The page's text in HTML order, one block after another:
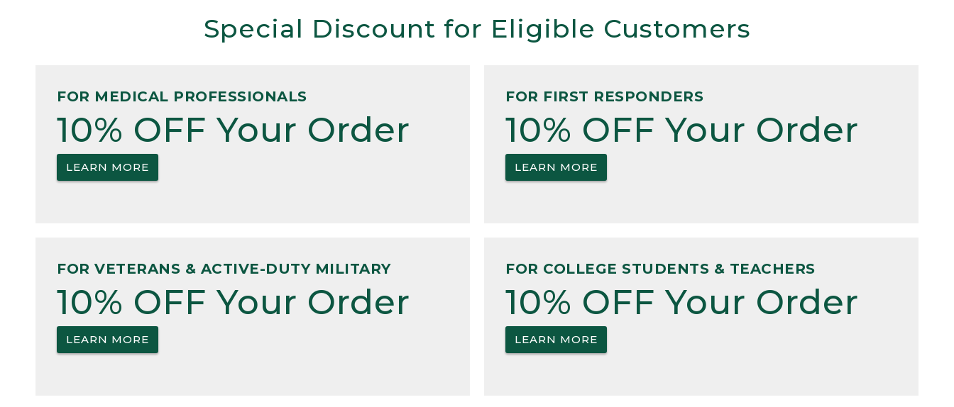
Special Discount for Eligible Customers
FOR MEDICAL PROFESSIONALS
10% OFF Your Order
LEARN MORE
FOR FIRST RESPONDERS
10% OFF Your Order
LEARN MORE
FOR VETERANS & ACTIVE-DUTY MILITARY
10% OFF Your Order
LEARN MORE
FOR COLLEGE STUDENTS & TEACHERS
10% OFF Your Order
LEARN MORE